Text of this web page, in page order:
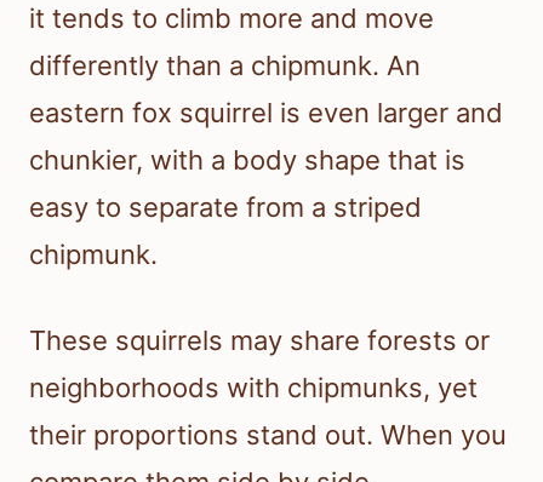
it tends to climb more and move
differently than a chipmunk. An
eastern fox squirrel is even larger and
chunkier, with a body shape that is
easy to separate from a striped
chipmunk.
These squirrels may share forests or
neighborhoods with chipmunks, yet
their proportions stand out. When you